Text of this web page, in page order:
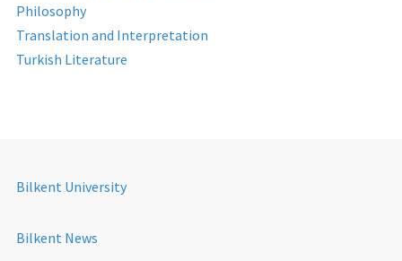
Philosophy
Translation and Interpretation
Turkish Literature
Bilkent University
Bilkent News